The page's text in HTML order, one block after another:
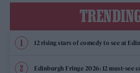
12 rising stars of comedy to see at
Edinburgh Fringe 2026: 12 must-see